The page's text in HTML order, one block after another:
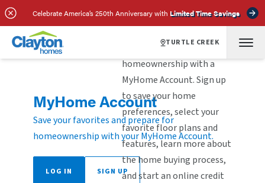
Celebrate America’s 250th Anniversary with Limited Time Savings
TURTLE CREEK
MyHome Account
Save your favorites and prepare for
homeownership with your MyHome Account.
LOG IN SIGN UP
Explore the steps to
homeownership with a
MyHome Account. Sign up
to save your home
preferences, select your
favorite floor plans and
features, learn more about
the home buying process,
and start an online credit